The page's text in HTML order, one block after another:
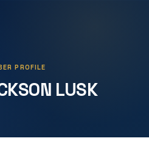
PROFILE
LUSK